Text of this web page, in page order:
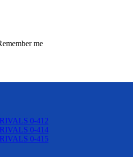
me
0-412
0-414
0-415